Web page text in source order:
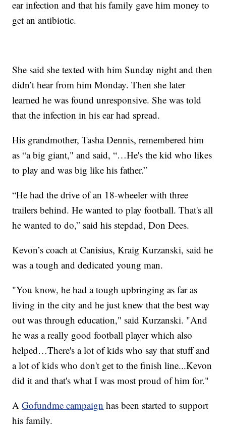
ear infection and that his family gave him money to
get an antibiotic.
She said she texted with him Sunday night and then
didn’t hear from him Monday. Then she later
learned he was found unresponsive. She was told
that the infection in his ear had spread.
His grandmother, Tasha Dennis, remembered him
as “a big giant," and said, “…He's the kid who likes
to play and was big like his father.”
“He had the drive of an 18-wheeler with three
trailers behind. He wanted to play football. That's all
he wanted to do,” said his stepdad, Don Dees.
Kevon’s coach at Canisius, Kraig Kurzanski, said he
was a tough and dedicated young man.
"You know, he had a tough upbringing as far as
living in the city and he just knew that the best way
out was through education," said Kurzanski. "And
he was a really good football player which also
helped…There's a lot of kids who say that stuff and
a lot of kids who don't get to the finish line...Kevon
did it and that's what I was most proud of him for."
AGofundme campaign has been started to support
his family.